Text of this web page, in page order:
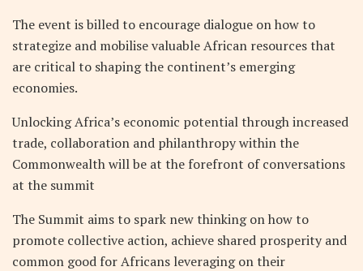
The event is billed to encourage dialogue on how to
strategize and mobilise valuable African resources that
are critical to shaping the continent’s emerging
economies.
Unlocking Africa’s economic potential through increased
trade, collaboration and philanthropy within the
Commonwealth will be at the forefront of conversations
at the summit
The Summit aims to spark new thinking on how to
promote collective action, achieve shared prosperity and
common good for Africans leveraging on their